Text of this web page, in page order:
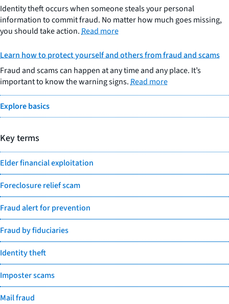
Identity theft occurs when someone steals your personal
information to commit fraud. No matter how much goes missing,
you should take action.Read more
Learn how to protect yourself and others from fraud and scams
Fraud and scams can happen at any time and any place. It’s
important to know the warning signs.Read more
Explore basics
Key terms
Elder financial exploitation
Foreclosure relief scam
Fraud alert for prevention
Fraud by fiduciaries
Identity theft
Imposter scams
Mail fraud